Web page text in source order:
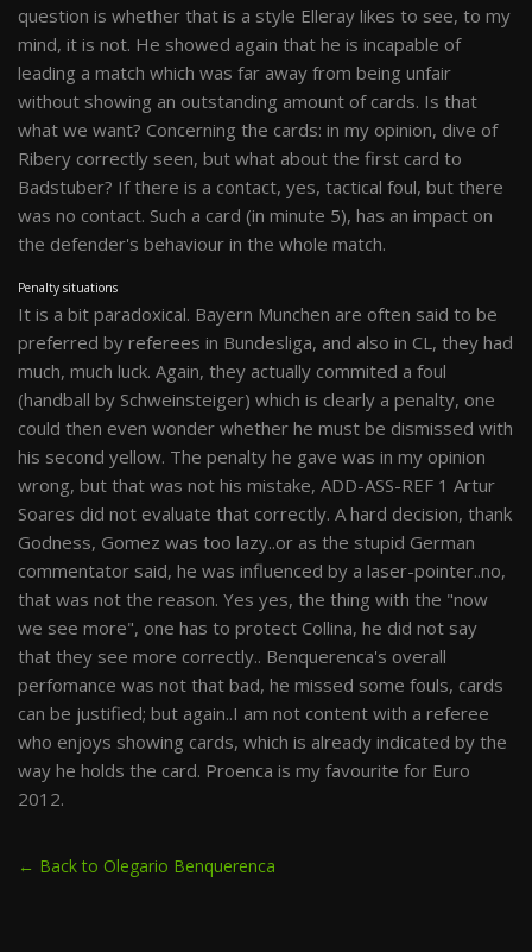
question is whether that is a style Elleray likes to see, to my
mind, it is not. He showed again that he is incapable of
leading a match which was far away from being unfair
without showing an outstanding amount of cards. Is that
what we want? Concerning the cards: in my opinion, dive of
Ribery correctly seen, but what about the first card to
Badstuber? If there is a contact, yes, tactical foul, but there
was no contact. Such a card (in minute 5), has an impact on
the defender's behaviour in the whole match.
Penalty situations
It is a bit paradoxical. Bayern Munchen are often said to be
preferred by referees in Bundesliga, and also in CL, they had
much, much luck. Again, they actually commited a foul
(handball by Schweinsteiger) which is clearly a penalty, one
could then even wonder whether he must be dismissed with
his second yellow. The penalty he gave was in my opinion
wrong, but that was not his mistake, ADD-ASS-REF 1 Artur
Soares did not evaluate that correctly. A hard decision, thank
Godness, Gomez was too lazy..or as the stupid German
commentator said, he was influenced by a laser-pointer..no,
that was not the reason. Yes yes, the thing with the "now
we see more", one has to protect Collina, he did not say
that they see more correctly.. Benquerenca's overall
perfomance was not that bad, he missed some fouls, cards
can be justified; but again..I am not content with a referee
who enjoys showing cards, which is already indicated by the
way he holds the card. Proenca is my favourite for Euro
2012.
← Back to Olegario Benquerenca